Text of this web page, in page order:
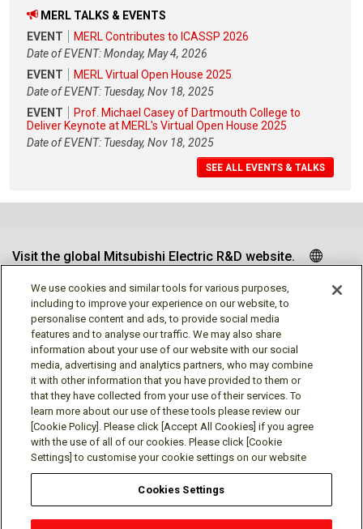
MERL TALKS & EVENTS
EVENT
MERL Contributes to ICASSP 2026
Date of EVENT: Monday, May 4, 2026
EVENT
MERL Virtual Open House 2025
Date of EVENT: Tuesday, Nov 18, 2025
EVENT
Prof. Michael Casey of Dartmouth College to
Deliver Keynote at MERL's Virtual Open House 2025
Date of EVENT: Tuesday, Nov 18, 2025
SEE ALL EVENTS & TALKS
Visit the global Mitsubishi Electric R&D website.
Follow us
Social media approved accounts
Terms of Use
We use cookies and similar tools for various purposes,
including to improve your experience on our website, to
personalise content and ads, to provide social media
features and to analyse our traffic. We may also share
information about your use of our website with our social
media, advertising and analytics partners, who may combine
it with other information that you have provided to them or
that they have collected from your use of their services. To
learn more about our use of these tools please review our
[Cookie Policy]. Please click [Accept All Cookies] if you agree
with the use of all of our cookies. Please click [Cookie
Settings] to customise your cookie settings on our website
Cookies Settings